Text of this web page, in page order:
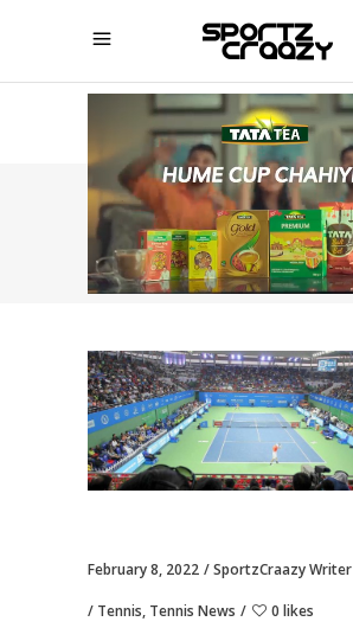
SPORTZCRAAZY
February 8, 2022 SportzCraazy Writer
Tennis, Tennis News 0 likes